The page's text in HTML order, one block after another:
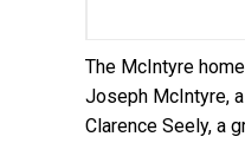
The McIntyre
Joseph McIntyre,
Clarence Seely, a